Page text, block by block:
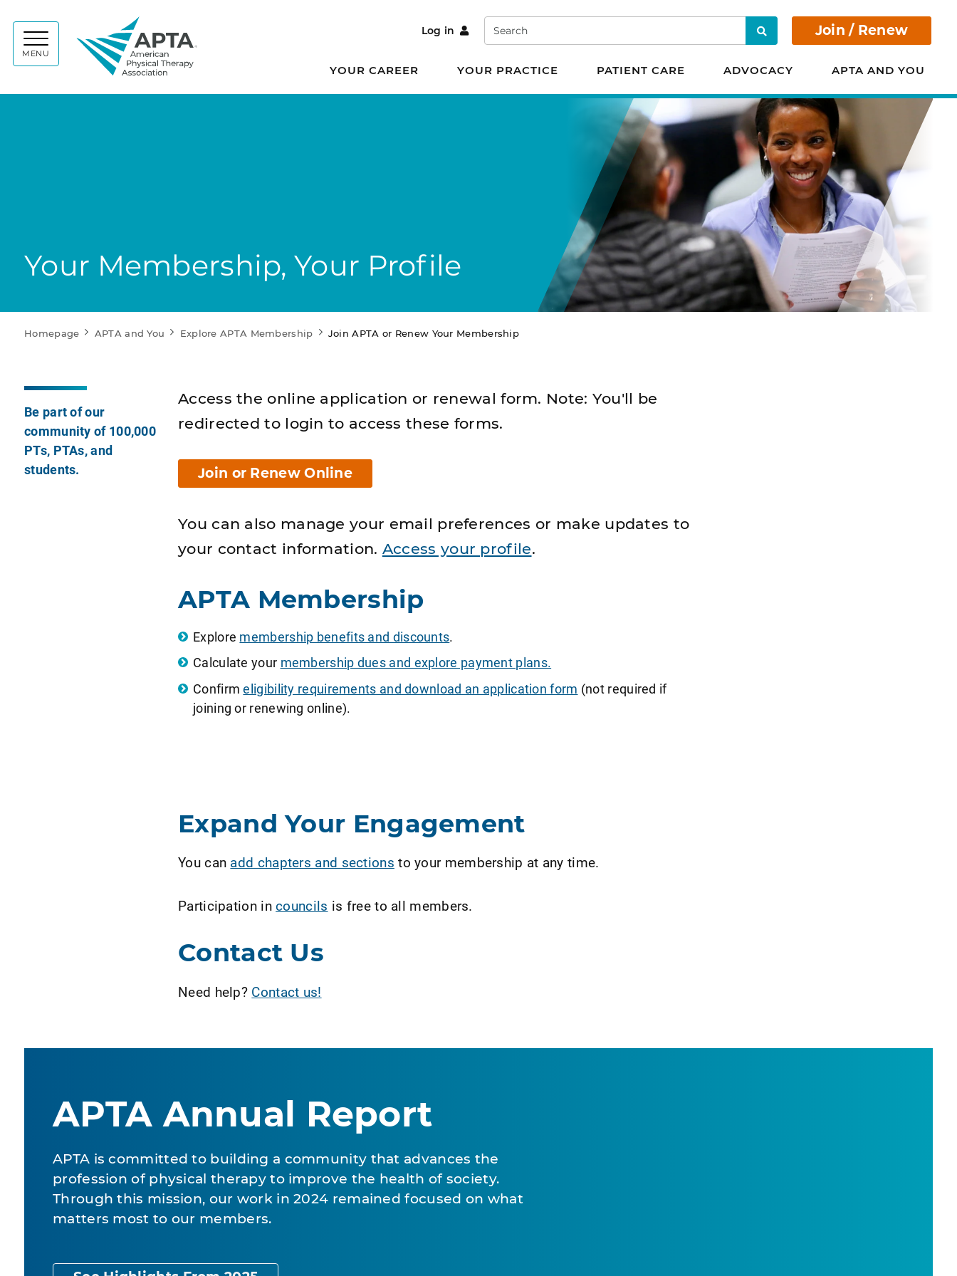
MENU
Log in Search Search Join / Renew
YOUR CAREER YOUR PRACTICE PATIENT CARE ADVOCACY APTA AND YOU
Your Membership, Your Profile
Homepage APTA and You Explore APTA Membership Join APTA or Renew Your Membership
Be part of our
community of 100,000
PTs, PTAs, and
students.
Access the online application or renewal form. Note: You'll be
redirected to login to access these forms.
Join or Renew Online
You can also manage your email preferences or make updates to
your contact information. Access your profile.
APTA Membership
Explore membership benefits and discounts.
Calculate your membership dues and explore payment plans.
Confirmeligibility requirements and download an application form (not required if
joining or renewing online).
Expand Your Engagement
You can add chapters and sections to your membership at any time.
Participation incouncils is free to all members.
Contact Us
Need help? Contact us!
APTA Annual Report
APTA is committed to building a community that advances the
profession of physical therapy to improve the health of society.
Through this mission, our work in 2024 remained focused on what
matters most to our members.